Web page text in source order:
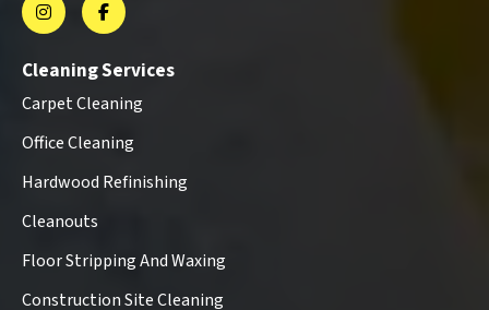
Cleaning Services
Carpet Cleaning
Office Cleaning
Hardwood Refinishing
Cleanouts
Floor Stripping And Waxing
Construction Site Cleaning